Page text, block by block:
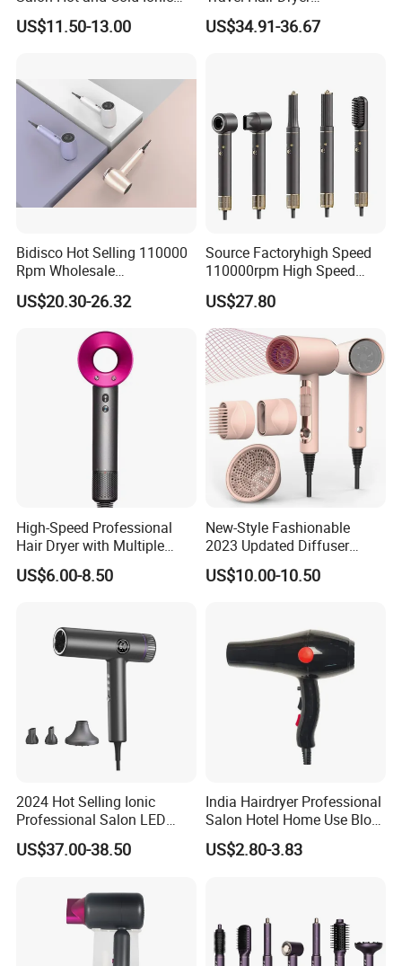
Electric Hairdryer
US$11.50-13.00
Straightener for Essential
Hair Styling
US$34.91-36.67
Bidisco Hot Selling 110000
Rpm Wholesale
Professional Ionic Hair
Dryer with Brushless Motor
US$20.30-26.32
Source Factoryhigh Speed
110000rpm High Speed
Best Household Hair Pattern
Blow Dryer5 In1 Hot Air
Brush Comb Blow Dryer
Brushhair Stylerfactory New
Design BLDC
US$27.80
High-Speed Professional
Hair Dryer with Multiple
Heat Settings
US$6.00-8.50
New-Style Fashionable
2023 Updated Diffuser
1800W Women Curly Ionic
Hair Dryer
US$10.00-10.50
2024 Hot Selling Ionic
Professional Salon LED
Display Screen Hair Blower
Dryer BLDC 2000W High
US$37.00-38.50
India Hairdryer Professional
Salon Hotel Home Use Blow
Dryer
US$2.80-3.83